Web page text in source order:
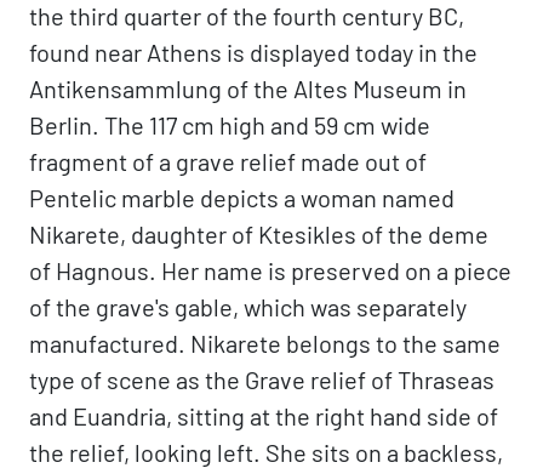
the third quarter of the fourth century BC,
found near Athens is displayed today in the
Antikensammlung of the Altes Museum in
Berlin. The 117 cm high and 59 cm wide
fragment of a grave relief made out of
Pentelic marble depicts a woman named
Nikarete, daughter of Ktesikles of the deme
of Hagnous. Her name is preserved on a piece
of the grave's gable, which was separately
manufactured. Nikarete belongs to the same
type of scene as the Grave relief of Thraseas
and Euandria, sitting at the right hand side of
the relief, looking left. She sits on a backless,